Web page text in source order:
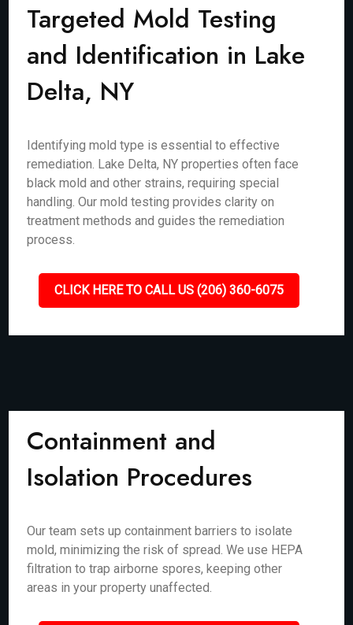
Targeted Mold Testing
and Identification in Lake
Delta, NY
Identifying mold type is essential to effective
remediation. Lake Delta, NY properties often face
black mold and other strains, requiring special
handling. Our mold testing provides clarity on
treatment methods and guides the remediation
process.
CLICK HERE TO CALL US (206) 360-6075
Containment and
Isolation Procedures
Our team sets up containment barriers to isolate
mold, minimizing the risk of spread. We use HEPA
filtration to trap airborne spores, keeping other
areas in your property unaffected.